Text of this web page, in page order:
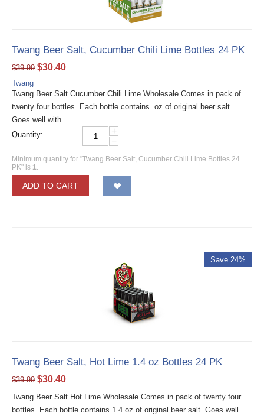
Twang Beer Salt, Cucumber Chili Lime Bottles 24 PK
$39.99 $30.40
Twang
Twang Beer Salt Cucumber Chili Lime Wholesale Comes in pack of
twenty four bottles. Each bottle contains oz of original beer salt.
Goes well with...
Quantity:
+
−
Minimum quantity for "Twang Beer Salt, Cucumber Chili Lime Bottles 24
PK" is 1.
ADD TO CART
Save 24%
Twang Beer Salt, Hot Lime 1.4 oz Bottles 24 PK
$39.99 $30.40
Twang Beer Salt Hot Lime Wholesale Comes in pack of twenty four
bottles. Each bottle contains 1.4 oz of original beer salt. Goes well